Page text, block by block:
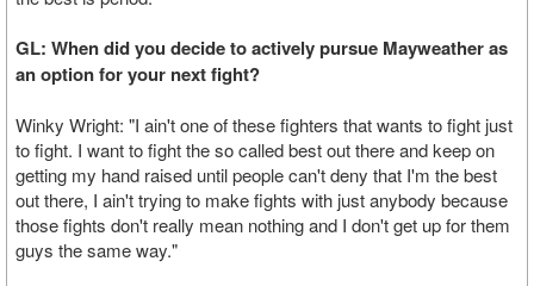
GL: When did you decide to actively pursue Mayweather as
an option for your next fight?
Winky Wright: "I ain't one of these fighters that wants to fight just
to fight. I want to fight the so called best out there and keep on
getting my hand raised until people can't deny that I'm the best
out there, I ain't trying to make fights with just anybody because
those fights don't really mean nothing and I don't get up for them
guys the same way."